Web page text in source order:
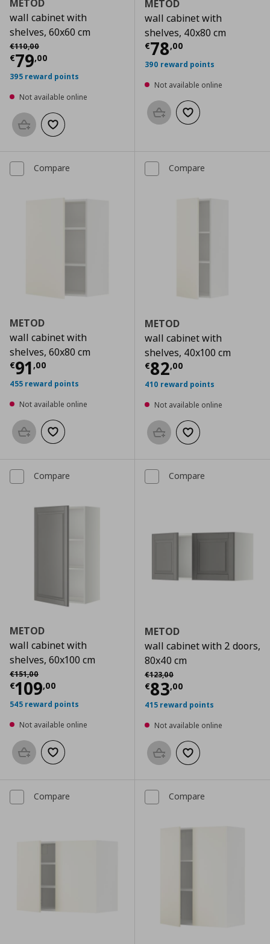
METOD
wall cabinet with
shelves, 60x60 cm
€110,00
Αρχική τιμή
€79,00
Current price € 79,00
395 reward points
Not available online
Add to basketAdd to wishlist
METOD
wall cabinet with
shelves, 40x80 cm
€78,00
Current price
390 reward points
Not available online
Add to basketAdd to wishlist
Compare
METOD
wall cabinet with
shelves, 60x80 cm
€91 ,00
Current price € 91,00
455 reward points
Not available online
Add to basketAdd to wishlist
Compare
METOD
wall cabinet with
shelves, 40x100 cm
€82,00
Current price
410 reward points
Not available online
Add to basketAdd to wishlist
Compare
METOD
wall cabinet with
shelves, 60x100 cm
€151,00
Αρχική τιμή
€109,00
Current price € 109,00
545 reward points
Not available online
Add to basketAdd to wishlist
Compare
METOD
wall cabinet with 2 doors,
80x40 cm
€123,00
Αρχική τιμή
€83,00
Current price
415 reward points
Not available online
Add to basketAdd to wishlist
Compare Compare